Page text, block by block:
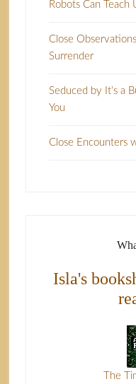
Robots Can
Close
Surrender
Seduced by It’s a
You
Close Encounters
Isla's
The